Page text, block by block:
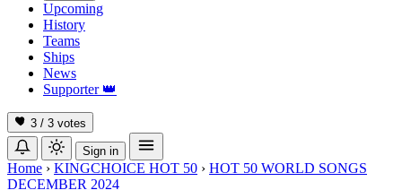
Upcoming
History
Teams
Ships
News
Supporter 👑
3 / 3 votes
Sign in
Home › KINGCHOICE HOT 50 › HOT 50 WORLD SONGS
DECEMBER 2024